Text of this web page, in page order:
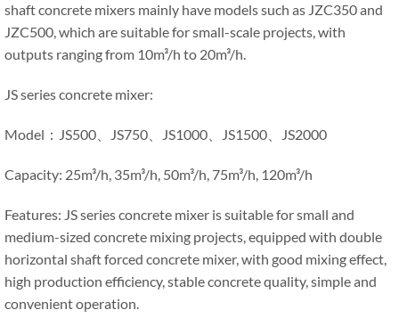
shaft concrete mixers mainly have models such as JZC350 and
JZC500, which are suitable for small-scale projects, with
outputs ranging from 10m³/h to 20m³/h.
JS series concrete mixer:
Model：JS500、JS750、JS1000、JS1500、JS2000
Capacity: 25m³/h, 35m³/h, 50m³/h, 75m³/h, 120m³/h
Features: JS series concrete mixer is suitable for small and
medium-sized concrete mixing projects, equipped with double
horizontal shaft forced concrete mixer, with good mixing effect,
high production efficiency, stable concrete quality, simple and
convenient operation.